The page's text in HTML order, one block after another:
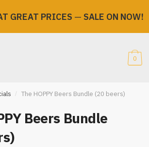
GREAT PRICES — SALE ON NOW!
0
/ The HOPPY Beers Bundle (20 beers)
Beers Bundle